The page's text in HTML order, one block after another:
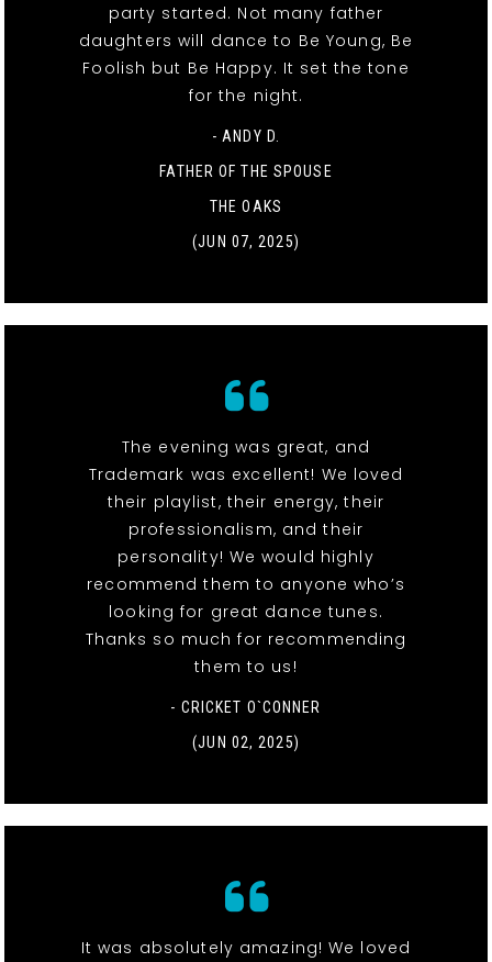
party started. Not many father
daughters will dance to Be Young, Be
Foolish but Be Happy. It set the tone
for the night.
- ANDY D.
FATHER OF THE SPOUSE
THE OAKS
(JUN 07, 2025)
The evening was great, and
Trademark was excellent! We loved
their playlist, their energy, their
professionalism, and their
personality! We would highly
recommend them to anyone who’s
looking for great dance tunes.
Thanks so much for recommending
them to us!
- CRICKET O`CONNER
(JUN 02, 2025)
It was absolutely amazing! We loved